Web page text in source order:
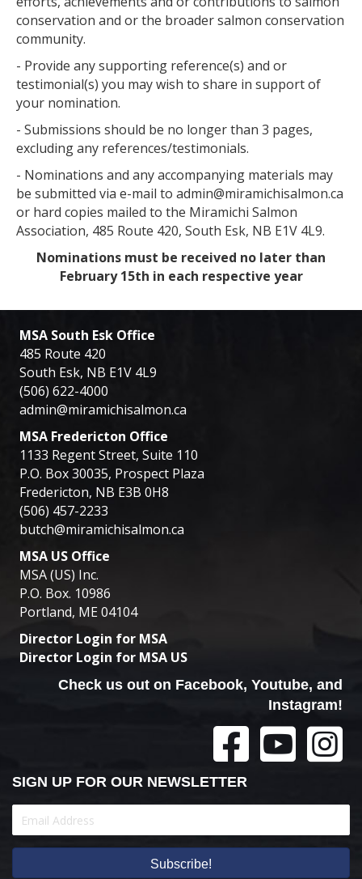
conservation and or the broader salmon conservation
community.
- Provide any supporting reference(s) and or
testimonial(s) you may wish to share in support of
your nomination.
- Submissions should be no longer than 3 pages,
excluding any references/testimonials.
- Nominations and any accompanying materials may
be submitted via e-mail to admin@miramichisalmon.ca
or hard copies mailed to the Miramichi Salmon
Association, 485 Route 420, South Esk, NB E1V 4L9.
Nominations must be received no later than
February 15th in each respective year
MSA South Esk Office
485 Route 420
South Esk, NB E1V 4L9
(506) 622-4000
admin@miramichisalmon.ca
MSA Fredericton Office
1133 Regent Street, Suite 110
P.O. Box 30035, Prospect Plaza
Fredericton, NB E3B 0H8
(506) 457-2233
butch@miramichisalmon.ca
MSA US Office
MSA (US) Inc.
P.O. Box. 10986
Portland, ME 04104
Director Login for MSA
Director Login for MSA US
Check us out on Facebook, Youtube, and
Instagram!
SIGN UP FOR OUR NEWSLETTER
Subscribe!